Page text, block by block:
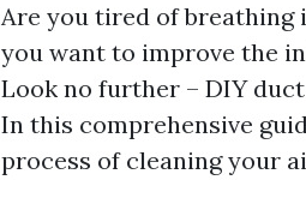
Are you tired of breathing
you want to improve the
Look no further – DIY
In this comprehensive
process of cleaning your